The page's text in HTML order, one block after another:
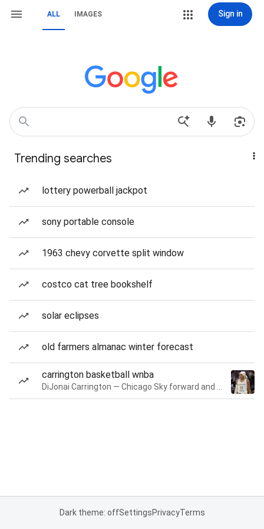
ALL IMAGES Sign in
Trending searches
lottery powerball jackpot
sony portable console
1963 chevy corvette split window
costco cat tree bookshelf
solar eclipses
old farmers almanac winter forecast
carrington basketball wnba
Dark theme: offSettingsPrivacyTerms